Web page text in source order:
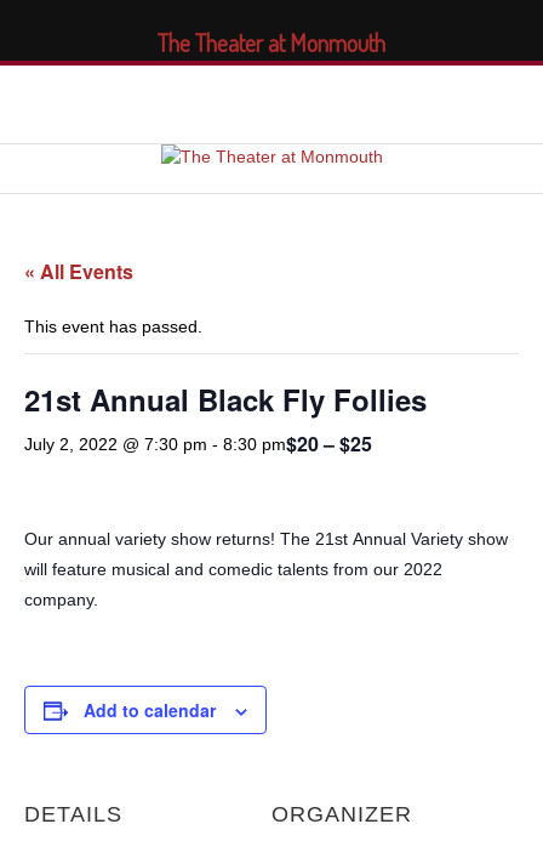
« All Events
This event has passed.
21st Annual Black Fly Follies
July 2, 2022 @ 7:30 pm - 8:30 pm$20 – $25
Our annual variety show returns! The 21st Annual Variety show
will feature musical and comedic talents from our 2022
company.
Add to calendar
DETAILS
ORGANIZER
The Theater at Monmouth